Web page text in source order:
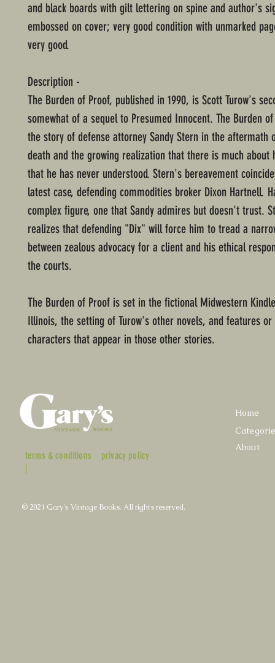
and black boards with gilt lettering on spine and author's
embossed on cover; very good condition with unmarked
very good.
Description -
The Burden of Proof, published in 1990, is Scott Turow's
somewhat of a sequel to Presumed Innocent. The Burden
the story of defense attorney Sandy Stern in the aftermath
death and the growing realization that there is much about
that he has never understood. Stern's bereavement
latest case, defending commodities broker Dixon Hartnell.
complex figure, one that Sandy admires but doesn't trust.
realizes that defending "Dix" will force him to tread a
between zealous advocacy for a client and his ethical
the courts.
The Burden of Proof is set in the fictional Midwestern
Illinois, the setting of Turow's other novels, and features
characters that appear in those other stories.
terms & conditions
|
privacy policy
Home
About
© 2021 Gary's Vintage Books. All rights reserved.